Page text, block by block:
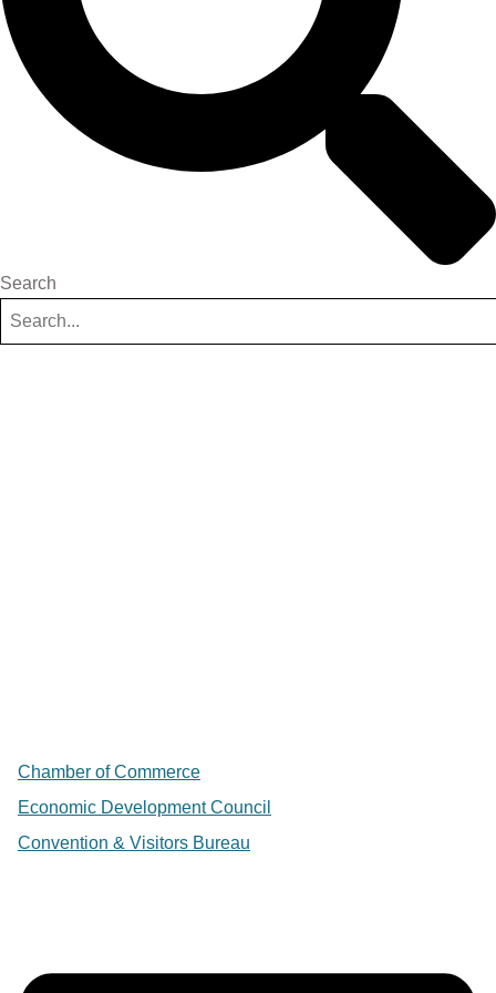
Search
Chamber of Commerce
Economic Development Council
Convention & Visitors Bureau